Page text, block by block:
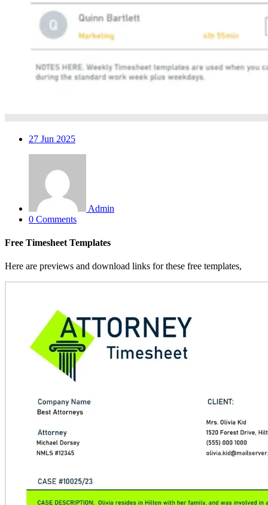
27 Jun 2025
Admin
0 Comments
Free Timesheet Templates
Here are previews and download links for these free templates,